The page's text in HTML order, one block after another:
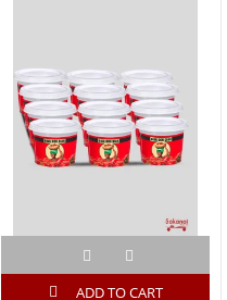
ADD TO CART